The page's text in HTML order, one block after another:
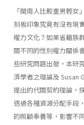
「閩南人比較重男輕
刻板印象究竟有沒有現
權力文化？如果省籍族
間不同的性別權力關係
些研究問題出發，本研
濟學者之理論及 Susan
提出的代間契約理論，
透過各種資源分配手段
的照顧奉養等，影響不